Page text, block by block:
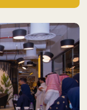
Alrajhi